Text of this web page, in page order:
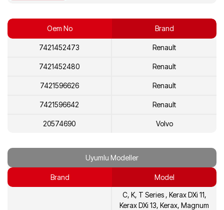
Oem No Brand
7421452473 Renault
7421452480 Renault
7421596626 Renault
7421596642 Renault
20574690 Volvo
21452473 Volvo
Volvo
Uyumlu Modeller
Brand Model
C, K, T Series , Kerax DXi 11,
Kerax DXi 13, Kerax, Magnum